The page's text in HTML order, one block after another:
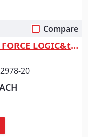
Compare
Milwaukee Tool M18&trade; FORCE LOGIC&trade; 6T Linear Utility Crimper
2978-20